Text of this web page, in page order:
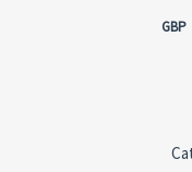
GBP